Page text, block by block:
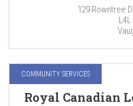
129 Rowntree
COMMUNITY SERVICES
Royal Canadian